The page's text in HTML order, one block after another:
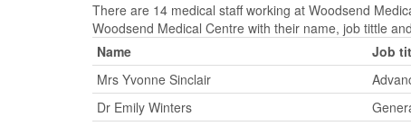
There are 14 medical staff working at Woodsend
Woodsend Medical Centre with their name, job tittle
Name
Job
Mrs Yvonne Sinclair
Dr Emily Winters